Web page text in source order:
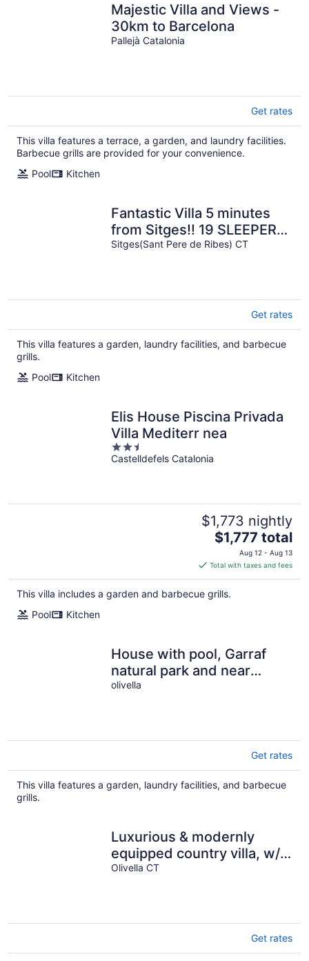
Majestic Villa and Views -
30km to Barcelona
Pallejà Catalonia
Get rates
This villa features a terrace, a garden, and laundry facilities.
Barbecue grills are provided for your convenience.
Pool
Kitchen
Fantastic Villa 5 minutes
from Sitges!! 19 SLEEPERS,
wifi, swimming pool
Sitges(Sant Pere de Ribes) CT
Get rates
This villa features a garden, laundry facilities, and barbecue
grills.
Pool
Kitchen
Elis House Piscina Privada
Villa Mediterr nea
2.5
out
Castelldefels Catalonia
$1,773 nightly
The
price
is
$1,777
total
$1,777 total
Aug 12 - Aug 13
Total with taxes and fees
This villa includes a garden and barbecue grills.
Pool
Kitchen
House with pool, Garraf
natural park and near
Sitges beach FREE WIFI
olivella
Get rates
This villa features a garden, laundry facilities, and barbecue
grills.
Luxurious & modernly
equipped country villa, w/
new gym & event room,
Olivella CT
Get rates